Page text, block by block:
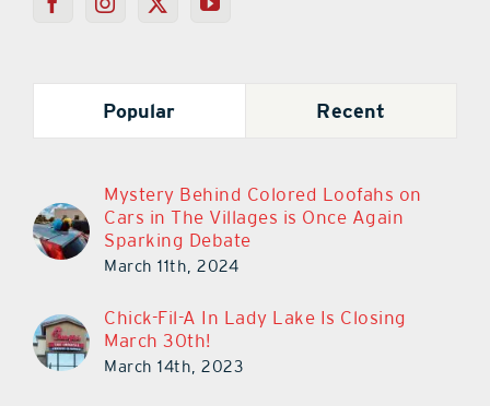
Popular Recent
Mystery Behind Colored Loofahs on
Cars in The Villages is Once Again
Sparking Debate
March 11th, 2024
Chick-Fil-A In Lady Lake Is Closing
March 30th!
March 14th, 2023